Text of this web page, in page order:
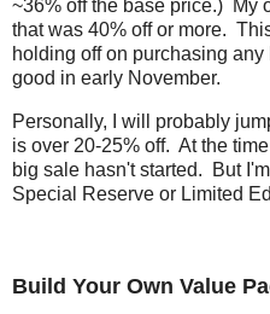
~36% off the base price.) My
that was 40% off or more.
holding off on purchasing
good in early November.
Personally, I will probably
is over 20-25% off. At the
big sale hasn't started. But
Special Reserve or Limited
Build Your Own Value